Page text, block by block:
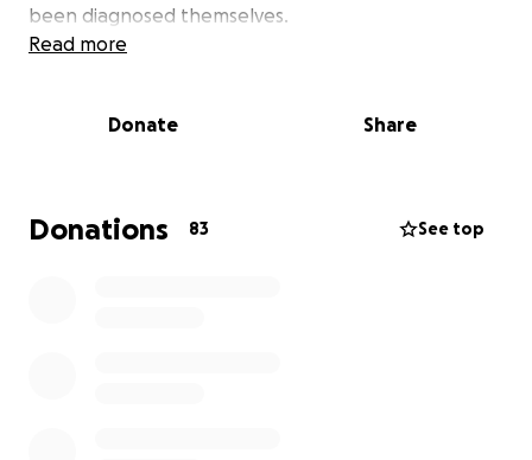
been diagnosed themselves.
that we've taken something special away from the
In memory of James MacGyver and for every fan
who has been touched by cancer let's help put an
Read more
Donate Share
Donations 83 See top